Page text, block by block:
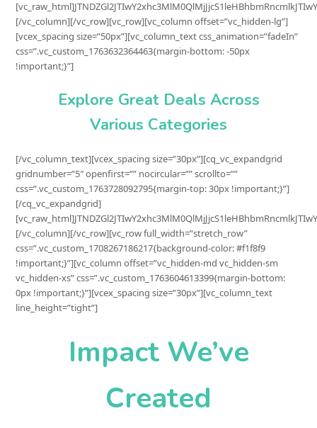
Explore Great Deals Across
Various Categories
[/vc_column_text][vcex_spacing size=”30px”][cq_vc_expandgrid gridnumber=”5″ openfirst=”” nocircular=”” scrollto=”” css=”.vc_custom_1763728092795{margin-top: 30px !important;}”][/cq_vc_expandgrid][vc_raw_html]JTNDZGl2JTIwY2xhc3MlM0QlMjJjcS1leHBhbmRncmlkJTIwY3EtY2lyY3VsYXItbm9jaXJjdWxhciUyMGNxLWV4cGFuZGdyaWQtJTIwY3EtZXhwYW5kZ3JpZC1hdmF0YXItMTIwJTIwJTBBJTIwJTIwJTIwJTIwJTIwJTIwJTIwJTIwJTIwJTIwJTIwJTIwY3EtZXhwYW5kZ3JpZC1jbG9zZS1ubyUyMGNxLWV4cGFuZGdyaWQtaW42JTIwY3VzdG9tLTZjb2wtZ3JpZCUyMiUwQSUyMCUyMCUyMCUyMCUyMGRhdGEtaXRlbWhlaWdodCUzRCUyMiUyMiUwQSUyMCUyMCUyMCUyMCUyMGRhdGEtYXV0b3NsaWRlJTNEJTIybm8lMjIlMEElMjAlMjAlMjAlMjAlMjBkYXRhLWl0ZW1zaXplJTNEJTIyJTIyJTBBJTIwJTIwJTIwJTIwJTIwZGF0YS10cmFuc3BhcmVudGl0ZW0lM0QlMjJ5ZXMlMjIlMEElMjAlMjAlMjAlMjAlMjBkYXRhLW9wZW5maXJzdCUzRCUyMnllcyUyMiUzRSUwQSUwQSUyMCUyMCUyMCUyMCUzQyUyMS0tJTIwSXRlbSUyMDElMjAtLSUzRSUwQSUyMCUyMCUyMCUyMCUzQ2RpdiUyMGNsYXNzJTNEJTIyY3EtZXhwYW5kZ3JpZC1pdGVtJTIwY3EtdHJhbnNwYXJlbnQlMjBjcS1leHBhbmRncmlkLWluaXRzdGF0ZSUyMiUzRSUwQSUyMCUyMCUyMCUyMCUyMCUyMCUyMCUyMCUzQ2RpdiUyMGNsYXNzJTNEJTIyY3EtZXhwYW5kZ3JpZC1mYWNlJTIwY3EtZXhwYW5kZ3JpZC10b2dnbGUlMjIlM0UlMEElMjAlMjAlMjAlMjAlMjAlMjAlMjAlMjAlMjAlMjAlMjAlMjAlM0NkaXYlMjBjbGFzcyUzRCUyMmNxLWV4cGFuZGdyaWQtZmFjZWNvbnRlbnQlMjIlM0UlMEElMjAlMjAlMjAlMjAlMjAlMjAlMjAlMjAlMjAlMjAlMjAlMjAlMjAlMjAlMjAlMjAlM0NkaXYlMjBjbGFzcyUzRCUyMmNxLWV4cGFuZGdyaWQtYXZhdGFyJTIyJTBBJTIwJTIwJTIwJTIwJTIwJTIwJTIwJTIwJTIwJTIwJTIwJTIwJTIwJTIwJTIwJTIwJTIwJTIwJTIwJTIwJTIwc3R5bGUlM0QlMjJiYWNrZ3JvdW5kLWltYWdlJTNBdXJsJTI4JTI3aHR0cHMlM0ElMkYlMkZlbi5zdXJwbHVzLmlkJTJGd3AtY29udGVudCUyRnVwbG9hZHMlMkYyMDI1JTJGMTElMkZiMS0xLnBuZyUyNyUyOSUzQiUyMiUzRSUwQSUyMCUyMCUyMCUyMCUyMCUyMCUyMCUyMCUyMCUyMCUyMCUyMCUyMCUyMCUyMCUyMCUzQyUyRmRpdiUzRSUwQSUyMCUyMCUyMCUyMCUyMCUyMCUyMCUyMCUyMCUyMCUyMCUyMCUzQyUyRmRpdiUzRSUwQSUyMCUyMCUyMCUyMCUyMCUyMCUyMCUyMCUyMCUyMCUyMCUyMCUzQ2RpdiUyMGNsYXNzJTNEJTIyY3EtZXhwYW5kZ3JpZC1hcnJvdyUyMiUzRSUzQyUyRmRpdiUzRSUwQSUyMCUyMCUyMCUyMCUyMCUyMCUyMCUyMCUzQyUyRmRpdiUzRSUwQSUwQSUyMCUyMCUyMCUyMCUyMCUyMCUyMCUyMCUzQ2RpdiUyMGNsYXNzJTNEJTIyY3EtZXhwYW5kZ3JpZC1jb250ZW50JTIyJTNFJTBBJTIwJTIwJTIwJTIwJTIwJTIwJTIwJTIwJTIwJTIwJTIwJTIwJTNDZGl2JTIwY2xhc3MlM0QlMjJjcS1leHBhbmRncmlkLXRleHQlMjIlM0UlMEElMjAlMjAlMjAlMjAlMjAlMjAlMjAlMjAlMjAlMjAlMjAlMjAlMjAlMjAlMjAlMjAlM0NwJTNFJTBBJTIwJTIwJTIwJTIwJTIwJTIwJTIwJTIwJTIwJTIwJTIwJTIwJTIwJTIwJTIwJTIwJTIwJTIwJTIwJTIwJTNDaW1nJTIwc3JjJTNEJTIyaHR0cHMlM0ElMkYlMkZlbi5zdXJwbHVzLmlkJTJGd3AtY29udGVudCUyRnVwbG9hZHMlMkYyMDI1JTJGMTElMkZhMi5wbmclMjIlMjB3aWR0aCUzRCUyMjEwMCUyNSUyMiUzRSUwQSUyMCUyMCUyMCUyMCUyMCUyMCUyMCUyMCUyMCUyMCUyMCUyMCUyMCUyMCUyMCUyMCUzQyUyRnAlM0UlMEElMjAlMjAlMjAlMjAlMjAlMjAlMjAlMjAlMjAlMjAlMjAlMjAlM0MlMkZkaXYlM0UlMEElMjAlMjAlMjAlMjAlMjAlMjAlMjAlMjAlMjAlMjAlMjAlMjAlM0NpJTIwY2xhc3MlM0QlMjJmYSUyMGZhLWNsb3NlJTIwY3EtZXhwYW5kZ3JpZC1jbG9zZSUyMiUzRSUzQyUyRmklM0UlMEElMjAlMjAlMjAlMjAlMjAlMjAlMjAlMjAlM0MlMkZkaXYlM0UlMEElMjAlMjAlMjAlMjAlM0MlMkZkaXYlM0UlMEElMEElMjAlMjAlMjAlMjAlM0MlMjEtLSUyMEl0ZW0lMjAyJTIwLS0lM0UlMEElMjAlMjAlMjAlMjAlM0NkaXYlMjBjbGFzcyUzRCUyMmNxLWV4cGFuZGdyaWQtaXRlbSUyMGNxLXRyYW5zcGFyZW50JTIwY3EtZXhwYW5kZ3JpZC1pbml0c3RhdGUlMjIlM0UlMEElMjAlMjAlMjAlMjAlMjAlMjAlMjAlMjAlM0NkaXYlMjBjbGFzcyUzRCUyMmNxLWV4cGFuZGdyaWQtZmFjZSUyMGNxLWV4cGFuZGdyaWQtdG9nZ2xlJTIyJTNFJTBBJTIwJTIwJTIwJTIwJTIwJTIwJTIwJTIwJTIwJTIwJTIwJTIwJTNDZGl2JTIwY2xhc3MlM0QlMjJjcS1leHBhbmRncmlkLWZhY2Vjb250ZW50JTIyJTNFJTBBJTIwJTIwJTIwJTIwJTIwJTIwJTIwJTIwJTIwJTIwJTIwJTIwJTIwJTIwJTIwJTIwJTNDZGl2JTIwY2xhc3MlM0QlMjJjcS1leHBhbmRncmlkLWF2YXRhciUyMiUwQSUyMCUyMCUyMCUyMCUyMCUyMCUyMCUyMCUyMCUyMCUyMCUyMCUyMCUyMCUyMCUyMCUyMCUyMCUyMCUyMCUyMHN0eWxlJTNEJTIyYmFja2dyb3VuZC1pbWFnZSUzQXVybCUyOCUyN2h0dHBzJTNBJTJGJTJGZW4uc3VycGx1cy5pZCUyRndwLWNvbnRlbnQlMkZ1cGxvYWRzJTJGMjAyNSUyRjExJTJGYjMucG5nJTI3JTI5JTNCJTIyJTNFJTBBJTIwJTIwJTIwJTIwJTIwJTIwJTIwJTIwJTIwJTIwJTIwJTIwJTIwJTIwJTIwJTIwJTNDJTJGZGl2JTNFJTBBJTIwJTIwJTIwJTIwJTIwJTIwJTIwJTIwJTIwJTIwJTIwJTIwJTNDJTJGZGl2JTNFJTBBJTIwJTIwJTIwJTIwJTIwJTIwJTIwJTIwJTIwJTIwJTIwJTIwJTNDZGl2JTIwY2xhc3MlM0QlMjJjcS1leHBhbmRncmlkLWFycm93JTIyJTNFJTNDJTJGZGl2JTNFJTBBJTIwJTIwJTIwJTIwJTIwJTIwJTIwJTIwJTNDJTJGZGl2JTNFJTBBJTBBJTIwJTIwJTIwJTIwJTIwJTIwJTIwJTIwJTNDZGl2JTIwY2xhc3MlM0QlMjJjcS1leHBhbmRncmlkLWNvbnRlbnQlMjIlM0UlMEElMjAlMjAlMjAlMjAlMjAlMjAlMjAlMjAlMjAlMjAlMjAlMjAlM0NkaXYlMjBjbGFzcyUzRCUyMmNxLWV4cGFuZGdyaWQtdGV4dCUyMiUzRSUwQSUyMCUyMCUyMCUyMCUyMCUyMCUyMCUyMCUyMCUyMCUyMCUyMCUyMCUyMCUyMCUyMCUzQ3AlM0UlMEElMjAlMjAlMjAlMjAlMjAlMjAlMjAlMjAlMjAlMjAlMjAlMjAlMjAlMjAlMjAlMjAlMjAlMjAlMjAlMjAlM0NpbWclMjBzcmMlM0QlMjJodHRwcyUzQSUyRiUyRmVuLnN1cnBsdXMuaWQlMkZ3cC1jb250ZW50JTJGdXBsb2FkcyUyRjIwMjUlMkYxMSUyRmEzLnBuZyUyMiUyMHdpZHRoJTNEJTIyMTAwJTI1JTIyJTNFJTBBJTIwJTIwJTIwJTIwJTIwJTIwJTIwJTIwJTIwJTIwJTIwJTIwJTIwJTIwJTIwJTIwJTNDJTJGcCUzRSUwQSUyMCUyMCUyMCUyMCUyMCUyMCUyMCUyMCUyMCUyMCUyMCUyMCUzQyUyRmRpdiUzRSUwQSUyMCUyMCUyMCUyMCUyMCUyMCUyMCUyMCUyMCUyMCUyMCUyMCUzQ2klMjBjbGFzcyUzRCUyMmZhJTIwZmEtY2xvc2UlMjBjcS1leHBhbmRncmlkLWNsb3NlJTIyJTNFJTNDJTJGaSUzRSUwQSUyMCUyMCUyMCUyMCUyMCUyMCUyMCUyMCUzQyUyRmRpdiUzRSUwQSUyMCUyMCUyMCUyMCUzQyUyRmRpdiUzRSUwQSUwQSUyMCUyMCUyMCUyMCUzQyUyMS0tJTIwSXRlbSUyMDMlMjAtLSUzRSUwQSUyMCUyMCUyMCUyMCUzQ2RpdiUyMGNsYXNzJTNEJTIyY3EtZXhwYW5kZ3JpZC1pdGVtJTIwY3EtdHJhbnNwYXJlbnQlMjBjcS1leHBhbmRncmlkLWluaXRzdGF0ZSUyMiUzRSUwQSUyMCUyMCUyMCUyMCUyMCUyMCUyMCUyMCUzQ2RpdiUyMGNsYXNzJTNEJTIyY3EtZXhwYW5kZ3JpZC1mYWNlJTIwY3EtZXhwYW5kZ3JpZC10b2dnbGUlMjIlM0UlMEElMjAlMjAlMjAlMjAlMjAlMjAlMjAlMjAlMjAlMjAlMjAlMjAlM0NkaXYlMjBjbGFzcyUzRCUyMmNxLWV4cGFuZGdyaWQtZmFjZWNvbnRlbnQlMjIlM0UlMEElMjAlMjAlMjAlMjAlMjAlMjAlMjAlMjAlMjAlMjAlMjAlMjAlMjAlMjAlMjAlMjAlM0NkaXYlMjBjbGFzcyUzRCUyMmNxLWV4cGFuZGdyaWQtYXZhdGFyJTIyJTBBJTIwJTIwJTIwJTIwJTIwJTIwJTIwJTIwJTIwJTIwJTIwJTIwJTIwJTIwJTIwJTIwJTIwJTIwJTIwJTIwJTIwc3R5bGUlM0QlMjJiYWNrZ3JvdW5kLWltYWdlJTNBdXJsJTI4JTI3aHR0cHMlM0ElMkYlMkZlbi5zdXJwbHVzLmlkJTJGd3AtY29udGVudCUyRnVwbG9hZHMlMkYyMDI1JTJGMTElMkZiMi5wbmclMjclMjklM0IlMjIlM0UlMEElMjAlMjAlMjAlMjAlMjAlMjAlMjAlMjAlMjAlMjAlMjAlMjAlMjAlMjAlMjAlMjAlM0MlMkZkaXYlM0UlMEElMjAlMjAlMjAlMjAlMjAlMjAlMjAlMjAlMjAlMjAlMjAlMjAlM0MlMkZkaXYlM0UlMEElMjAlMjAlMjAlMjAlMjAlMjAlMjAlMjAlMjAlMjAlMjAlMjAlM0NkaXYlMjBjbGFzcyUzRCUyMmNxLWV4cGFuZGdyaWQtYXJyb3clMjIlM0UlM0MlMkZkaXYlM0UlMEElMjAlMjAlMjAlMjAlMjAlMjAlMjAlMjAlM0MlMkZkaXYlM0UlMEElMEElMjAlMjAlMjAlMjAlMjAlMjAlMjAlMjAlM0NkaXYlMjBjbGFzcyUzRCUyMmNxLWV4cGFuZGdyaWQtY29udGVudCUyMiUzRSUwQSUyMCUyMCUyMCUyMCUyMCUyMCUyMCUyMCUyMCUyMCUyMCUyMCUzQ2RpdiUyMGNsYXNzJTNEJTIyY3EtZXhwYW5kZ3JpZC10ZXh0JTIyJTNFJTBBJTIwJTIwJTIwJTIwJTIwJTIwJTIwJTIwJTIwJTIwJTIwJTIwJTIwJTIwJTIwJTIwJTNDcCUzRSUwQSUyMCUyMCUyMCUyMCUyMCUyMCUyMCUyMCUyMCUyMCUyMCUyMCUyMCUyMCUyMCUyMCUyMCUyMCUyMCUyMCUzQ2ltZyUyMHNyYyUzRCUyMmh0dHBzJTNBJTJGJTJGZW4uc3VycGx1cy5pZCUyRndwLWNvbnRlbnQlMkZ1cGxvYWRzJTJGMjAyNSUyRjExJTJGYTEucG5nJTIyJTIwd2lkdGglM0QlMjIxMDAlMjUlMjIlM0UlMEElMjAlMjAlMjAlMjAlMjAlMjAlMjAlMjAlMjAlMjAlMjAlMjAlMjAlMjAlMjAlMjAlM0MlMkZwJTNFJTBBJTIwJTIwJTIwJTIwJTIwJTIwJTIwJTIwJTIwJTIwJTIwJTIwJTNDJTJGZGl2JTNFJTBBJTIwJTIwJTIwJTIwJTIwJTIwJTIwJTIwJTIwJTIwJTIwJTIwJTNDaSUyMGNsYXNzJTNEJTIyZmElMjBmYS1jbG9zZSUyMGNxLWV4cGFuZGdyaWQtY2xvc2UlMjIlM0UlM0MlMkZpJTNFJTBBJTIwJTIwJTIwJTIwJTIwJTIwJTIwJTIwJTNDJTJGZGl2JTNFJTBBJTIwJTIwJTIwJTIwJTNDJTJGZGl2JTNFJTBBJTBBJTIwJTIwJTIwJTIwJTNDJTIxLS0lMjBJdGVtJTIwNCUyMC0tJTNFJTBBJTIwJTIwJTIwJTIwJTNDZGl2JTIwY2xhc3MlM0QlMjJjcS1leHBhbmRncmlkLWl0ZW0lMjBjcS10cmFuc3BhcmVudCUyMGNxLWV4cGFuZGdyaWQtaW5pdHN0YXRlJTIyJTNFJTBBJTIwJTIwJTIwJTIwJTIwJTIwJTIwJTIwJTNDZGl2JTIwY2xhc3MlM0QlMjJjcS1leHBhbmRncmlkLWZhY2UlMjBjcS1leHBhbmRncmlkLXRvZ2dsZSUyMiUzRSUwQSUyMCUyMCUyMCUyMCUyMCUyMCUyMCUyMCUyMCUyMCUyMCUyMCUzQ2RpdiUyMGNsYXNzJTNEJTIyY3EtZXhwYW5kZ3JpZC1mYWNlY29udGVudCUyMiUzRSUwQSUyMCUyMCUyMCUyMCUyMCUyMCUyMCUyMCUyMCUyMCUyMCUyMCUyMCUyMCUyMCUyMCUzQ2RpdiUyMGNsYXNzJTNEJTIyY3EtZXhwYW5kZ3JpZC1hdmF0YXIlMjIlMEElMjAlMjAlMjAlMjAlMjAlMjAlMjAlMjAlMjAlMjAlMjAlMjAlMjAlMjAlMjAlMjAlMjAlMjAlMjAlMjAlMjBzdHlsZSUzRCUyMmJhY2tncm91bmQtaW1hZ2UlM0F1cmwlMjglMjdodHRwcyUzQSUyRiUyRmVuLnN1cnBsdXMuaWQlMkZ3cC1jb250ZW50JTJGdXBsb2FkcyUyRjIwMjUlMkYxMSUyRmI1LnBuZyUyNyUyOSUzQiUyMiUzRSUwQSUyMCUyMCUyMCUyMCUyMCUyMCUyMCUyMCUyMCUyMCUyMCUyMCUyMCUyMCUyMCUyMCUzQyUyRmRpdiUzRSUwQSUyMCUyMCUyMCUyMCUyMCUyMCUyMCUyMCUyMCUyMCUyMCUyMCUzQyUyRmRpdiUzRSUwQSUyMCUyMCUyMCUyMCUyMCUyMCUyMCUyMCUyMCUyMCUyMCUyMCUzQ2RpdiUyMGNsYXNzJTNEJTIyY3EtZXhwYW5kZ3JpZC1hcnJvdyUyMiUzRSUzQyUyRmRpdiUzRSUwQSUyMCUyMCUyMCUyMCUyMCUyMCUyMCUyMCUzQyUyRmRpdiUzRSUwQSUwQSUyMCUyMCUyMCUyMCUyMCUyMCUyMCUyMCUzQ2RpdiUyMGNsYXNzJTNEJTIyY3EtZXhwYW5kZ3JpZC1jb250ZW50JTIyJTNFJTBBJTIwJTIwJTIwJTIwJTIwJTIwJTIwJTIwJTIwJTIwJTIwJTIwJTNDZGl2JTIwY2xhc3MlM0QlMjJjcS1leHBhbmRncmlkLXRleHQlMjIlM0UlMEElMjAlMjAlMjAlMjAlMjAlMjAlMjAlMjAlMjAlMjAlMjAlMjAlMjAlMjAlMjAlMjAlM0NwJTNFJTBBJTIwJTIwJTIwJTIwJTIwJTIwJTIwJTIwJTIwJTIwJTIwJTIwJTIwJTIwJTIwJTIwJTIwJTIwJTIwJTIwJTNDaW1nJTIwc3JjJTNEJTIyaHR0cHMlM0ElMkYlMkZlbi5zdXJwbHVzLmlkJTJGd3AtY29udGVudCUyRnVwbG9hZHMlMkYyMDI1JTJGMTElMkZhNC5wbmclMjIlMjB3aWR0aCUzRCUyMjEwMCUyNSUyMiUzRSUwQSUyMCUyMCUyMCUyMCUyMCUyMCUyMCUyMCUyMCUyMCUyMCUyMCUyMCUyMCUyMCUyMCUzQyUyRnAlM0UlMEElMjAlMjAlMjAlMjAlMjAlMjAlMjAlMjAlMjAlMjAlMjAlMjAlM0MlMkZkaXYlM0UlMEElMjAlMjAlMjAlMjAlMjAlMjAlMjAlMjAlMjAlMjAlMjAlMjAlM0NpJTIwY2xhc3MlM0QlMjJmYSUyMGZhLWNsb3NlJTIwY3EtZXhwYW5kZ3JpZC1jbG9zZSUyMiUzRSUzQyUyRmklM0UlMEElMjAlMjAlMjAlMjAlMjAlMjAlMjAlMjAlM0MlMkZkaXYlM0UlMEElMjAlMjAlMjAlMjAlM0MlMkZkaXYlM0UlMEElMEElMjAlMjAlMjAlMjAlM0MlMjEtLSUyMEl0ZW0lMjA1JTIwLS0lM0UlMEElMjAlMjAlMjAlMjAlM0NkaXYlMjBjbGFzcyUzRCUyMmNxLWV4cGFuZGdyaWQtaXRlbSUyMGNxLXRyYW5zcGFyZW50JTIwY3EtZXhwYW5kZ3JpZC1pbml0c3RhdGUlMjIlM0UlMEElMjAlMjAlMjAlMjAlMjAlMjAlMjAlMjAlM0NkaXYlMjBjbGFzcyUzRCUyMmNxLWV4cGFuZGdyaWQtZmFjZSUyMGNxLWV4cGFuZGdyaWQtdG9nZ2xlJTIyJTNFJTBBJTIwJTIwJTIwJTIwJTIwJTIwJTIwJTIwJTIwJTIwJTIwJTIwJTNDZGl2JTIwY2xhc3MlM0QlMjJjcS1leHBhbmRncmlkLWZhY2Vjb250ZW50JTIyJTNFJTBBJTIwJTIwJTIwJTIwJTIwJTIwJTIwJTIwJTIwJTIwJTIwJTIwJTIwJTIwJTIwJTIwJTNDZGl2JTIwY2xhc3MlM0QlMjJjcS1leHBhbmRncmlkLWF2YXRhciUyMiUwQSUyMCUyMCUyMCUyMCUyMCUyMCUyMCUyMCUyMCUyMCUyMCUyMCUyMCUyMCUyMCUyMCUyMCUyMCUyMCUyMCUyMHN0eWxlJTNEJTIyYmFja2dyb3VuZC1pbWFnZSUzQXVybCUyOCUyN2h0dHBzJTNBJTJGJTJGZW4uc3VycGx1cy5pZCUyRndwLWNvbnRlbnQlMkZ1cGxvYWRzJTJGMjAyNSUyRjExJTJGYjQucG5nJTI3JTI5JTNCJTIyJTNFJTBBJTIwJTIwJTIwJTIwJTIwJTIwJTIwJTIwJTIwJTIwJTIwJTIwJTIwJTIwJTIwJTIwJTNDJTJGZGl2JTNFJTBBJTIwJTIwJTIwJTIwJTIwJTIwJTIwJTIwJTIwJTIw
Impact We’ve
Created